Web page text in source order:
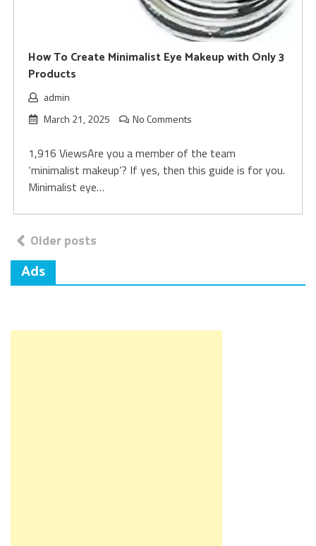
How To Create Minimalist Eye Makeup with Only 3
Products
admin
March 21, 2025
No Comments
1,916 ViewsAre you a member of the team
‘minimalist makeup’? If yes, then this guide is for you.
Minimalist eye…
Posts
navigation
Older posts
Ads